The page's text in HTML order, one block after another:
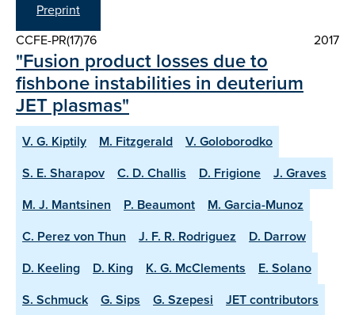
Preprint
CCFE-PR(17)76
2017
"Fusion product losses due to
fishbone instabilities in deuterium
JET plasmas"
V. G. Kiptily M. Fitzgerald
V. Goloborodko
S. E. Sharapov
C. D. Challis D. Frigione
J. Graves
M. J. Mantsinen
P. Beaumont
M. Garcia-Munoz
C. Perez von Thun
J. F. R. Rodriguez
D. Darrow
D. Keeling
D. King K. G. McClements
E. Solano
S. Schmuck
G. Sips G. Szepesi
JET contributors